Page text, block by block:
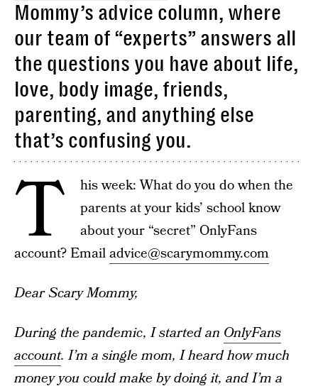
Mommy’s advice column, where
our team of “experts” answers all
the questions you have about life,
love, body image, friends,
parenting, and anything else
that’s confusing you.
T
his week: What do you do when the
parents at your kids’ school know
about your “secret” OnlyFans
account? Emailadvice@scarymommy.com
Dear Scary Mommy,
During the pandemic, I started an OnlyFans
account. I’m a single mom, I heard how much
money you could make by doing it, and I’m a